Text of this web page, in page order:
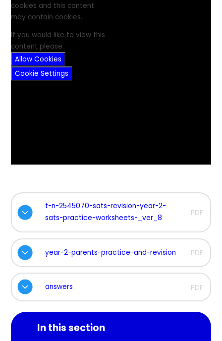
cookies and this content
may contain cookies.
If you would like to view this
content please
Allow Cookies
Cookie Settings
t-n-2545070-sats-revision-year-2-
sats-practice-worksheets-_ver_8
PDF
year-2-parents-practice-and-revision PDF
answers PDF
In this section